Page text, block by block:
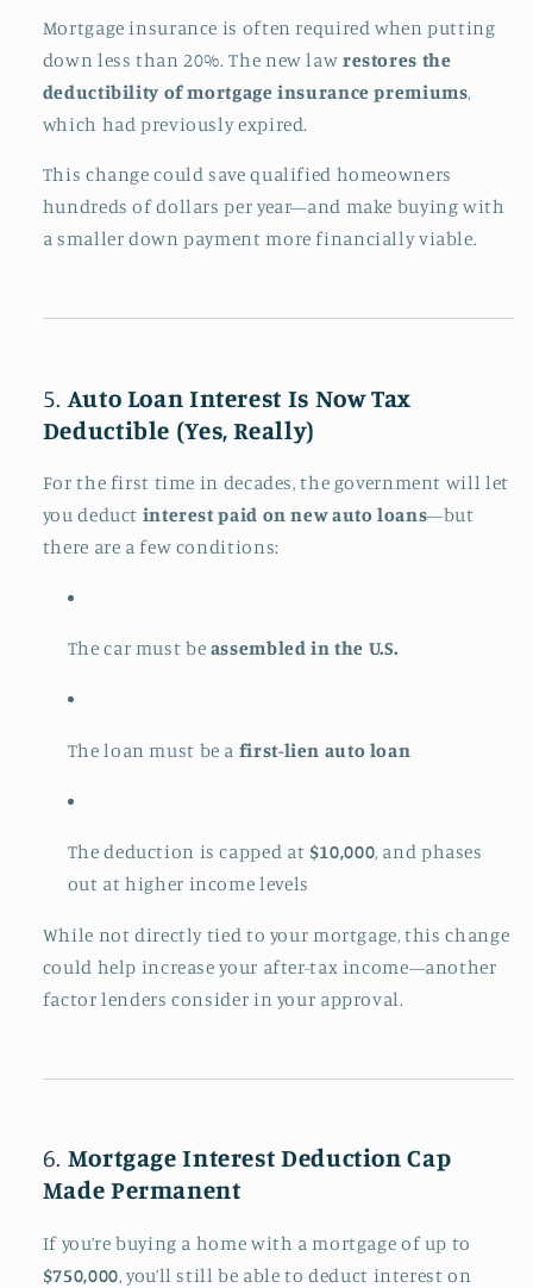
Mortgage insurance is often required when putting
down less than 20%. The new law restores the
deductibility of mortgage insurance premiums,
which had previously expired.
This change could save qualified homeowners
hundreds of dollars per year—and make buying with
a smaller down payment more financially viable.
5. Auto Loan Interest Is Now Tax
Deductible (Yes, Really)
For the first time in decades, the government will let
you deduct interest paid on new auto loans—but
there are a few conditions:
The car must be assembled in the U.S.
The loan must be a first-lien auto loan
The deduction is capped at $10,000, and phases
out at higher income levels
While not directly tied to your mortgage, this change
could help increase your after-tax income—another
factor lenders consider in your approval.
6. Mortgage Interest Deduction Cap
Made Permanent
If you’re buying a home with a mortgage of up to
$750,000, you’ll still be able to deduct interest on